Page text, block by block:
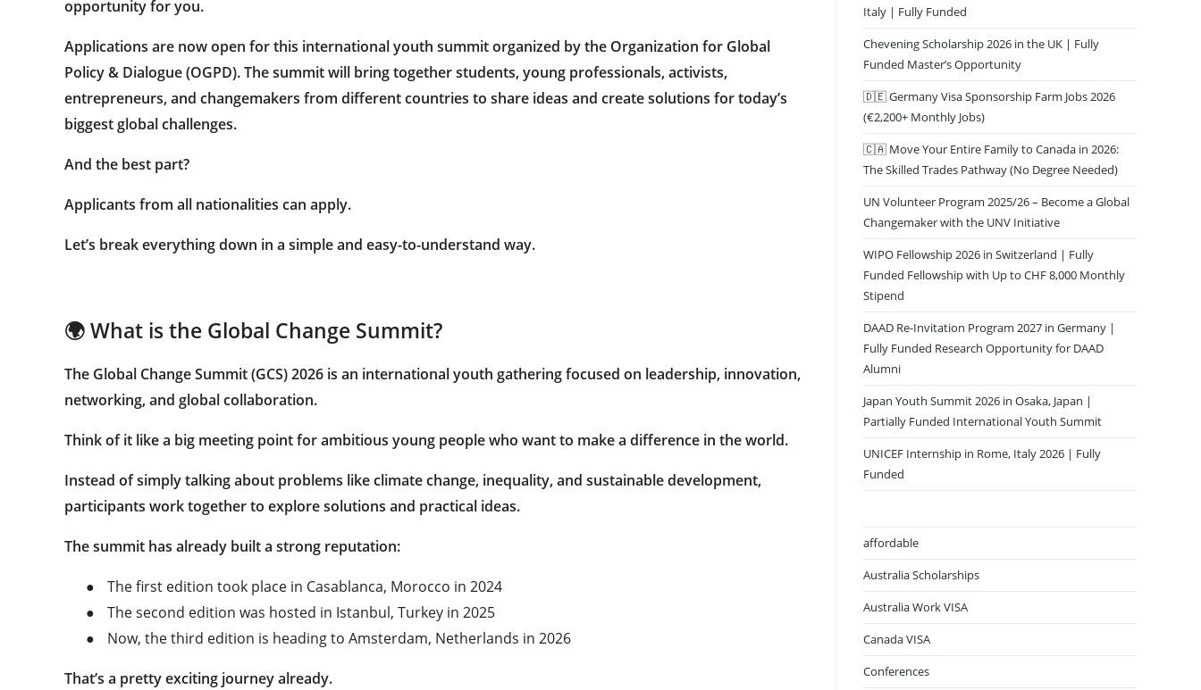
opportunity for you.
Applications are now open for this international youth summit organized by the Organization for Global
Policy & Dialogue (OGPD). The summit will bring together students, young professionals, activists,
entrepreneurs, and changemakers from different countries to share ideas and create solutions for today’s
biggest global challenges.
And the best part?
Applicants from all nationalities can apply.
Let’s break everything down in a simple and easy-to-understand way.
🌍 What is the Global Change Summit?
The Global Change Summit (GCS) 2026 is an international youth gathering focused on leadership, innovation,
networking, and global collaboration.
Think of it like a big meeting point for ambitious young people who want to make a difference in the world.
Instead of simply talking about problems like climate change, inequality, and sustainable development,
participants work together to explore solutions and practical ideas.
The summit has already built a strong reputation:
●
The first edition took place in Casablanca, Morocco in 2024
●
The second edition was hosted in Istanbul, Turkey in 2025
●
Now, the third edition is heading to Amsterdam, Netherlands in 2026
That’s a pretty exciting journey already.
Italy | Fully Funded
Chevening Scholarship 2026 in the UK | Fully
Funded Master’s Opportunity
🇩🇪 Germany Visa Sponsorship Farm Jobs 2026
(€2,200+ Monthly Jobs)
🇨🇦 Move Your Entire Family to Canada in 2026:
The Skilled Trades Pathway (No Degree Needed)
UN Volunteer Program 2025/26 – Become a Global
Changemaker with the UNV Initiative
WIPO Fellowship 2026 in Switzerland | Fully
Funded Fellowship with Up to CHF 8,000 Monthly
Stipend
DAAD Re-Invitation Program 2027 in Germany |
Fully Funded Research Opportunity for DAAD
Alumni
Japan Youth Summit 2026 in Osaka, Japan |
Partially Funded International Youth Summit
UNICEF Internship in Rome, Italy 2026 | Fully
Funded
affordable
Australia Scholarships
Australia Work VISA
Canada VISA
Conferences